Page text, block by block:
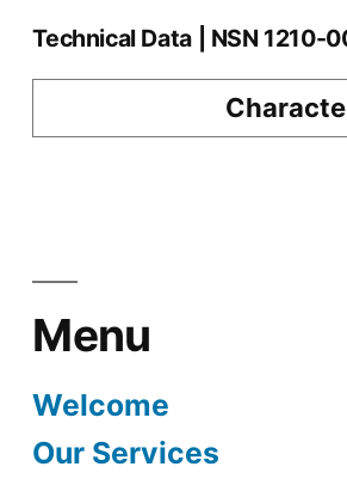
Technical Data | NSN 1210-
Menu
Welcome
Our Services